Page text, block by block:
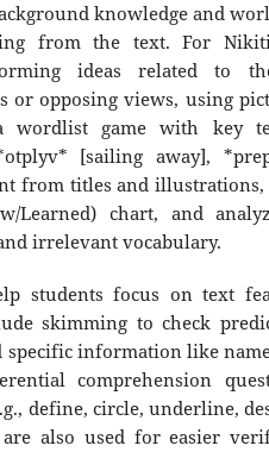
knowledge and
from the text. For
ideas related to
or opposing views, using
game with key
[sailing away],
from titles and
Learned) chart, and
irrelevant vocabulary.
students focus on text
skimming to check
specific information like
comprehension
define, circle, underline,
are also used for easier